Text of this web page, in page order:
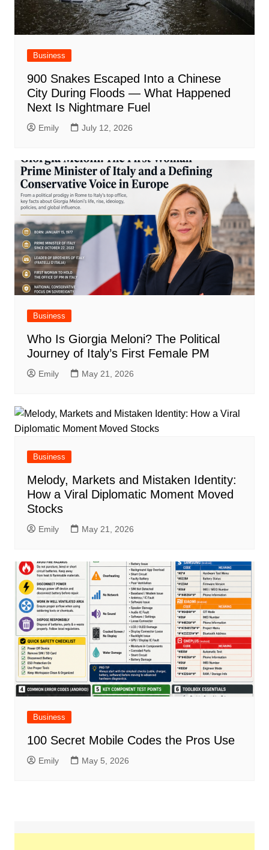
Business
900 Snakes Escaped Into a Chinese
City During Floods — What Happened
Next Is Nightmare Fuel
Emily July 12, 2026
Business
Who Is Giorgia Meloni? The Political
Journey of Italy’s First Female PM
Emily May 21, 2026
Business
Melody, Markets and Mistaken Identity:
How a Viral Diplomatic Moment Moved
Stocks
Emily May 21, 2026
Business
100 Secret Mobile Codes the Pros Use
Emily May 5, 2026